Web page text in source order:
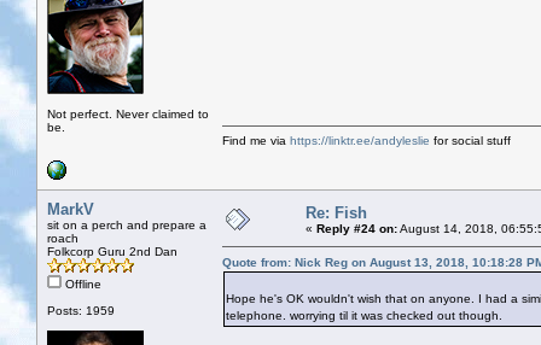
Not perfect. Never claimed to
be.
Find me via https://linktr.ee/andyleslie for social stuff
MarkV
sit on a perch and prepare a
roach
Folkcorp Guru 2nd Dan
Offline
Posts: 1959
Re: Fish
« Reply #24 on:August 14, 2018,
Quote from: Nick Reg on August 13, 2018, 10:18:28
Hope he's OK wouldn't wish that on anyone. I had a
telephone. worrying til it was checked out though.